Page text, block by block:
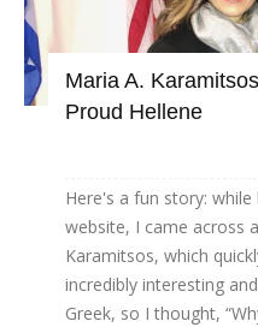
Maria A.
Proud Hellene
Here's a fun story:
website, I came across
Karamitsos, which
incredibly interesting
Greek, so I thought,